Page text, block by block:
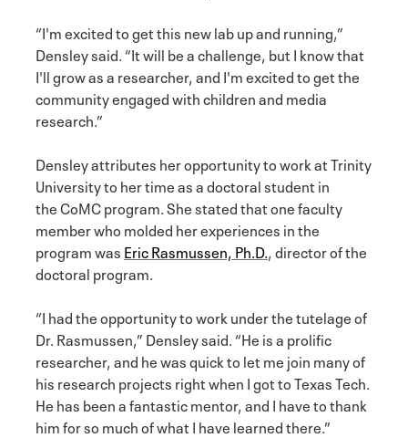
“I'm excited to get this new lab up and running,”
Densley said. “It will be a challenge, but I know that
I'll grow as a researcher, and I'm excited to get the
community engaged with children and media
research.”
Densley attributes her opportunity to work at Trinity
University to her time as a doctoral student in
the CoMC program. She stated that one faculty
member who molded her experiences in the
program was Eric Rasmussen, Ph.D., director of the
doctoral program.
“I had the opportunity to work under the tutelage of
Dr. Rasmussen,” Densley said. “He is a prolific
researcher, and he was quick to let me join many of
his research projects right when I got to Texas Tech.
He has been a fantastic mentor, and I have to thank
him for so much of what I have learned there.”